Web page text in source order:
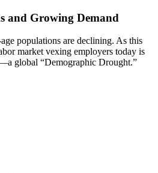
and Growing Demand
populations are declining. As this
market vexing employers today is
global “Demographic Drought.”